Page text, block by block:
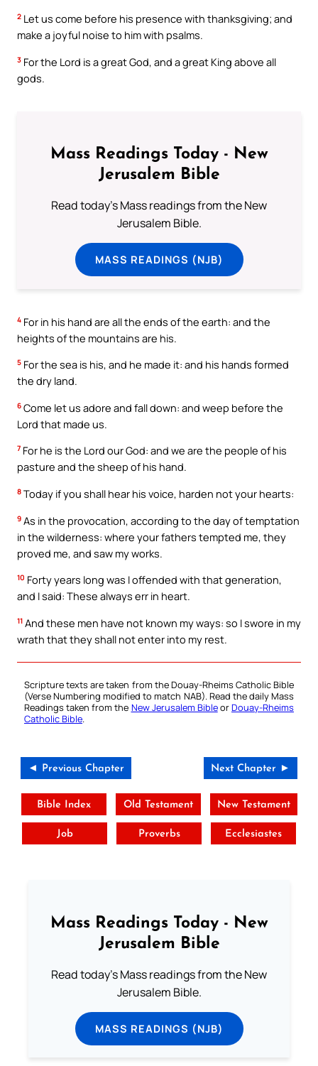
2 Let us come before his presence with thanksgiving; and
make a joyful noise to him with psalms.
3 For the Lord is a great God, and a great King above all
gods.
Mass Readings Today - New
Jerusalem Bible
Read today's Mass readings from the New
Jerusalem Bible.
MASS READINGS (NJB)
4 For in his hand are all the ends of the earth: and the
heights of the mountains are his.
5 For the sea is his, and he made it: and his hands formed
the dry land.
6 Come let us adore and fall down: and weep before the
Lord that made us.
7 For he is the Lord our God: and we are the people of his
pasture and the sheep of his hand.
8 Today if you shall hear his voice, harden not your hearts:
9 As in the provocation, according to the day of temptation
in the wilderness: where your fathers tempted me, they
proved me, and saw my works.
10 Forty years long was I offended with that generation,
and I said: These always err in heart.
11 And these men have not known my ways: so I swore in my
wrath that they shall not enter into my rest.
Scripture texts are taken from the Douay-Rheims Catholic Bible
(Verse Numbering modified to match NAB). Read the daily Mass
Readings taken from the New Jerusalem BibleorDouay-Rheims
Catholic Bible
◄ Previous Chapter Next Chapter ►
Bible Index Old Testament New Testament
Job Proverbs Ecclesiastes
Mass Readings Today - New
Jerusalem Bible
Read today's Mass readings from the New
Jerusalem Bible.
MASS READINGS (NJB)